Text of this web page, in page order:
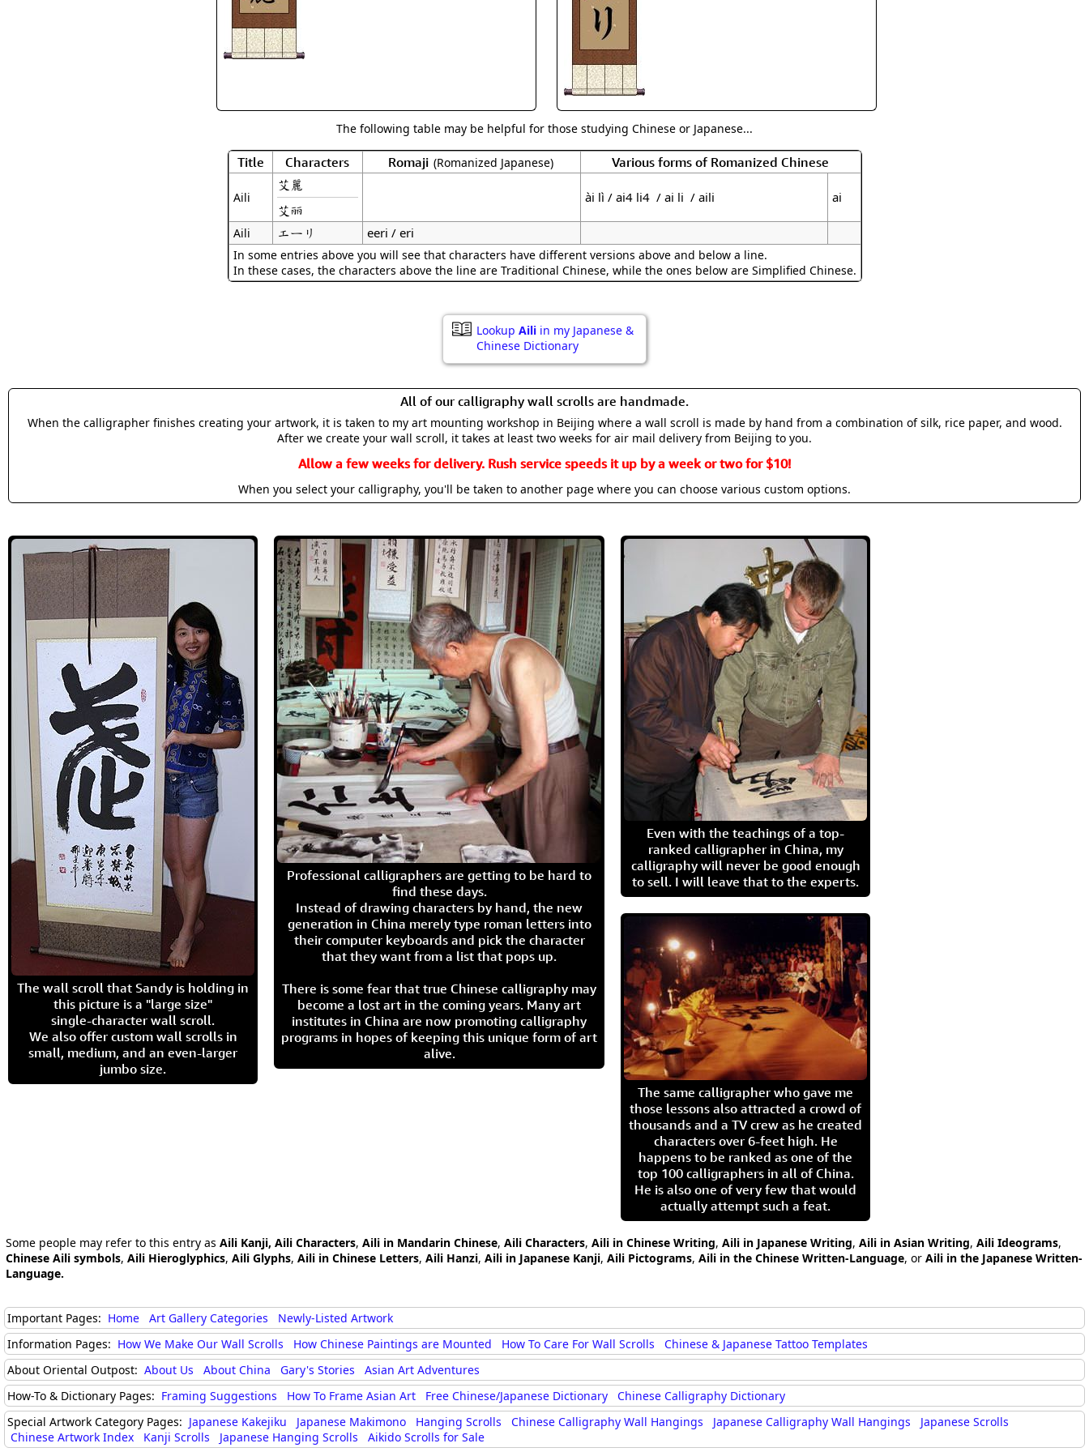
The following table may be helpful for those studying Chinese or Japanese...
Title Characters Romaji (Romanized Japanese) Various forms of Romanized Chinese
Aili
艾麗
艾丽
ài lì / ai4 li4 / ai li / aili ai
Aili エーリ eeri / eri
In some entries above you will see that characters have different versions above and below a line.
In these cases, the characters above the line are Traditional Chinese, while the ones below are Simplified Chinese.
Lookup Aili in my Japanese &
Chinese Dictionary
All of our calligraphy wall scrolls are handmade.
When the calligrapher finishes creating your artwork, it is taken to my art mounting workshop in Beijing where a wall scroll is made by hand from a combination of silk, rice paper, and wood.
After we create your wall scroll, it takes at least two weeks for air mail delivery from Beijing to you.
Allow a few weeks for delivery. Rush service speeds it up by a week or two for $10!
When you select your calligraphy, you'll be taken to another page where you can choose various custom options.
The wall scroll that Sandy is holding in
this picture is a "large size"
single-character wall scroll.
We also offer custom wall scrolls in
small, medium, and an even-larger
jumbo size.
Professional calligraphers are getting to be hard to
find these days.
Instead of drawing characters by hand, the new
generation in China merely type roman letters into
their computer keyboards and pick the character
that they want from a list that pops up.
There is some fear that true Chinese calligraphy may
become a lost art in the coming years. Many art
institutes in China are now promoting calligraphy
programs in hopes of keeping this unique form of art
alive.
Even with the teachings of a top-
ranked calligrapher in China, my
calligraphy will never be good enough
to sell. I will leave that to the experts.
The same calligrapher who gave me
those lessons also attracted a crowd of
thousands and a TV crew as he created
characters over 6-feet high. He
happens to be ranked as one of the
top 100 calligraphers in all of China.
He is also one of very few that would
actually attempt such a feat.
Some people may refer to this entry as Aili Kanji, Aili Characters, Aili in Mandarin Chinese, Aili Characters, Aili in Chinese Writing, Aili in Japanese Writing, Aili in Asian Writing, Aili Ideograms,
Chinese Aili symbols, Aili Hieroglyphics, Aili Glyphs, Aili in Chinese Letters, Aili Hanzi, Aili in Japanese Kanji, Aili Pictograms, Aili in the Chinese Written-Language, or Aili in the Japanese Written-
Language.
Important Pages: Home Art Gallery Categories
Newly-Listed Artwork
Information Pages: How We Make Our Wall Scrolls How Chinese Paintings are Mounted How To Care For Wall Scrolls
Chinese & Japanese Tattoo Templates
About Oriental Outpost: About Us About China Gary's Stories
Asian Art Adventures
How-To & Dictionary Pages: Framing Suggestions How To Frame Asian Art Free Chinese/Japanese Dictionary
Chinese Calligraphy Dictionary
Special Artwork Category Pages: Japanese Kakejiku Japanese Makimono Hanging Scrolls Chinese Calligraphy Wall Hangings Japanese Calligraphy Wall Hangings
Japanese Scrolls
Chinese Artwork Index
Kanji Scrolls Japanese Hanging Scrolls Aikido Scrolls for Sale